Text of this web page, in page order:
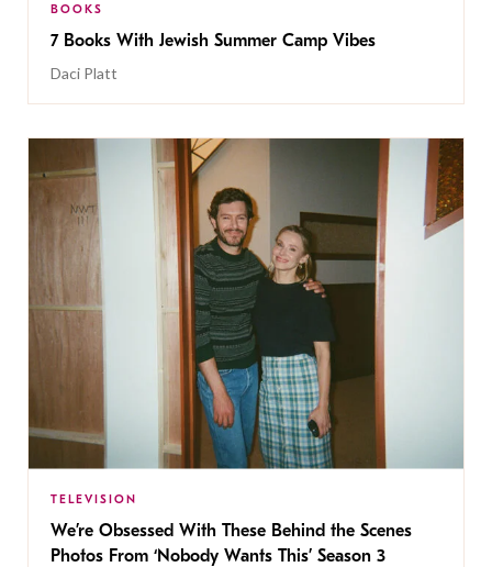
BOOKS
7 Books With Jewish Summer Camp Vibes
Daci Platt
TELEVISION
We’re Obsessed With These Behind the Scenes
Photos From ‘Nobody Wants This’ Season 3